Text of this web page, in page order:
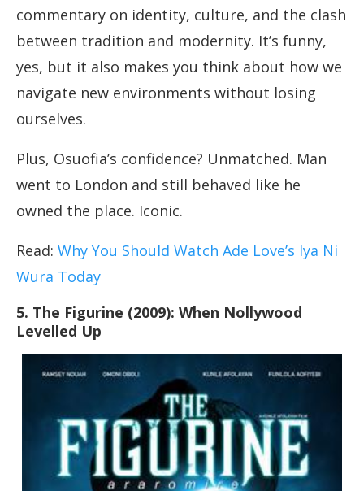
commentary on identity, culture, and the clash
between tradition and modernity. It’s funny,
yes, but it also makes you think about how we
navigate new environments without losing
ourselves.
Plus, Osuofia’s confidence? Unmatched. Man
went to London and still behaved like he
owned the place. Iconic.
Read: Why You Should Watch Ade Love’s Iya Ni
Wura Today
5. The Figurine (2009): When Nollywood
Levelled Up